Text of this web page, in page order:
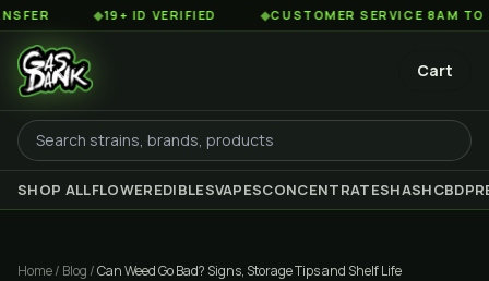
◆19+ ID VERIFIED ◆CUSTOMER SERVICE 8AM TO 2AM EST
Cart
SHOP ALLFLOWEREDIBLESVAPESCONCENTRATESHASHCBD
Home/ Blog /Can Weed Go Bad? Signs, Storage Tips and Shelf Life